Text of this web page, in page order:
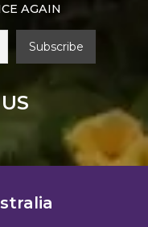
AGAIN